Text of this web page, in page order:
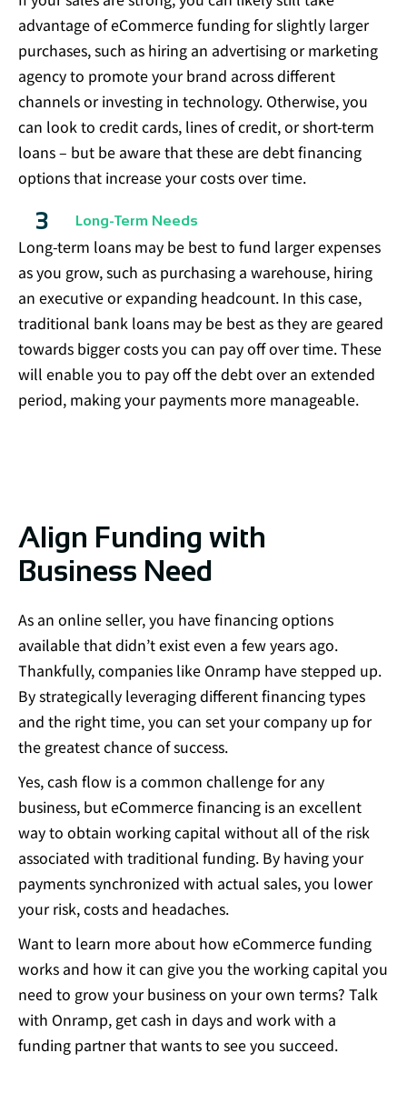
advantage of eCommerce funding for slightly larger
purchases, such as hiring an advertising or marketing
agency to promote your brand across different
channels or investing in technology. Otherwise, you
can look to credit cards, lines of credit, or short-term
loans – but be aware that these are debt financing
options that increase your costs over time.
Long-Term Needs
Long-term loans may be best to fund larger expenses
as you grow, such as purchasing a warehouse, hiring
an executive or expanding headcount. In this case,
traditional bank loans may be best as they are geared
towards bigger costs you can pay off over time. These
will enable you to pay off the debt over an extended
period, making your payments more manageable.
Align Funding with
Business Need
As an online seller, you have financing options
available that didn’t exist even a few years ago.
Thankfully, companies like Onramp have stepped up.
By strategically leveraging different financing types
and the right time, you can set your company up for
the greatest chance of success.
Yes, cash flow is a common challenge for any
business, but eCommerce financing is an excellent
way to obtain working capital without all of the risk
associated with traditional funding. By having your
payments synchronized with actual sales, you lower
your risk, costs and headaches.
Want to learn more about how eCommerce funding
works and how it can give you the working capital you
need to grow your business on your own terms? Talk
with Onramp, get cash in days and work with a
funding partner that wants to see you succeed.